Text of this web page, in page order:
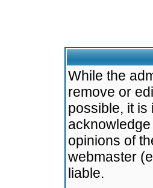
While the
remove or
possible, it
opinions of
webmaster
liable.